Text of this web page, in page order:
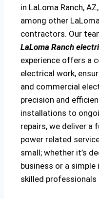
in LaLoma Ranch,
among other
contractors. Our
LaLoma Ranch
experience offers a
electrical work,
and commercial
precision and
installations to
repairs, we deliver a
power related
small; whether it’s
business or a
skilled professionals